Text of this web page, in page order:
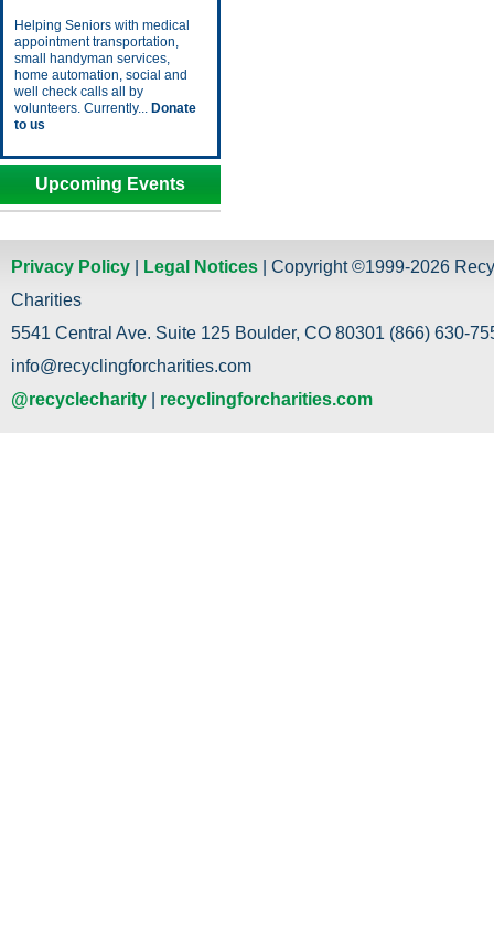
Helping Seniors with medical
appointment transportation,
small handyman services,
home automation, social and
well check calls all by
volunteers. Currently... Donate
to us
Upcoming Events
Privacy Policy Legal Notices | Copyright ©1999-2026
Charities
5541 Central Ave. Suite 125 Boulder, CO 80301 (866) 630-
info@recyclingforcharities.com
@recyclecharity
recyclingforcharities.com